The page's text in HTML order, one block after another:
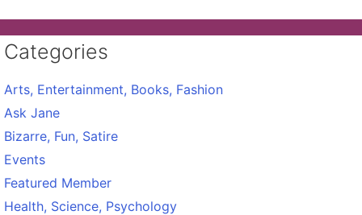
Categories
Arts, Entertainment, Books, Fashion
Ask Jane
Bizarre, Fun, Satire
Events
Featured Member
Health, Science, Psychology